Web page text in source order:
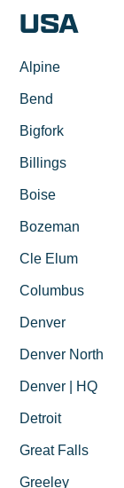
USA
Alpine
Bend
Bigfork
Billings
Boise
Bozeman
Cle Elum
Columbus
Denver
Denver North
Denver | HQ
Detroit
Great Falls
Greeley